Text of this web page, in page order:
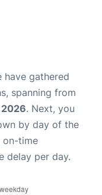
have gathered
spanning from
. Next, you
by day of the
on-time
delay per day.